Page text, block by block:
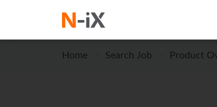
Home Search Job Product